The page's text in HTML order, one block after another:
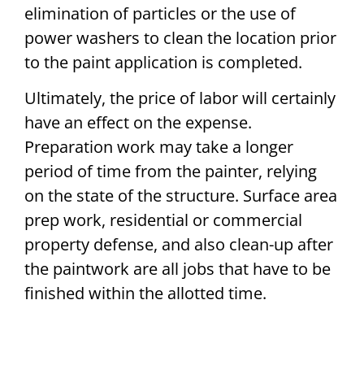
elimination of particles or the use of
power washers to clean the location prior
to the paint application is completed.
Ultimately, the price of labor will certainly
have an effect on the expense.
Preparation work may take a longer
period of time from the painter, relying
on the state of the structure. Surface area
prep work, residential or commercial
property defense, and also clean-up after
the paintwork are all jobs that have to be
finished within the allotted time.